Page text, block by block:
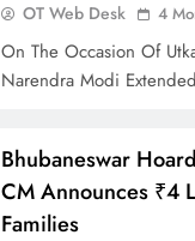
OT Web Desk 4
On The Occasion Of
Narendra Modi
Bhubaneswar
CM Announces ₹4
Families